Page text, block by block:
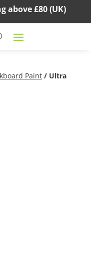
above£80(UK)
Paint/ Ultra